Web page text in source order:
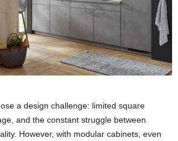
a design challenge: limited square
and the constant struggle between
However, with modular cabinets, even